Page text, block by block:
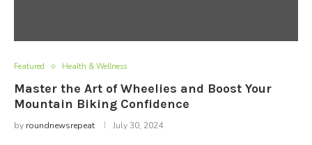
Featured Health & Wellness
Master the Art of Wheelies and Boost Your
Mountain Biking Confidence
by roundnewsrepeat July 30, 2024